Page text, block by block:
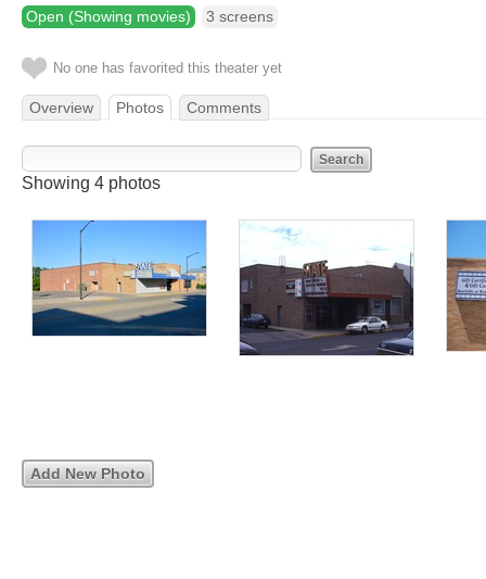
Open (Showing movies) 3 screens
No one has favorited this theater yet
Overview Photos Comments
Showing 4 photos
Add New Photo